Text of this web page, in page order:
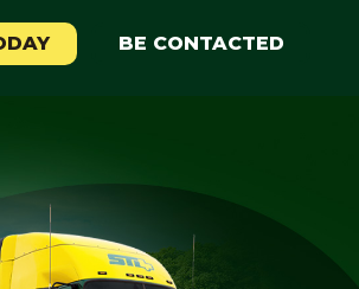
BE CONTACTED